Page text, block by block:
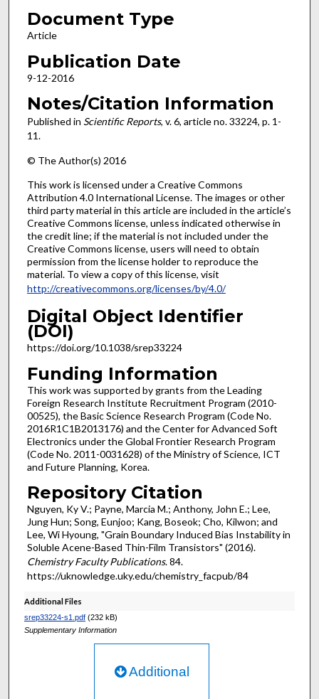
Document Type
Article
Publication Date
9-12-2016
Notes/Citation Information
Published in Scientific Reports, v. 6, article no. 33224, p. 1-
11.
© The Author(s) 2016
This work is licensed under a Creative Commons
Attribution 4.0 International License. The images or other
third party material in this article are included in the article’s
Creative Commons license, unless indicated otherwise in
the credit line; if the material is not included under the
Creative Commons license, users will need to obtain
permission from the license holder to reproduce the
material. To view a copy of this license, visit
http://creativecommons.org/licenses/by/4.0/
Digital Object Identifier
(DOI)
https://doi.org/10.1038/srep33224
Funding Information
This work was supported by grants from the Leading
Foreign Research Institute Recruitment Program (2010-
00525), the Basic Science Research Program (Code No.
2016R1C1B2013176) and the Center for Advanced Soft
Electronics under the Global Frontier Research Program
(Code No. 2011-0031628) of the Ministry of Science, ICT
and Future Planning, Korea.
Repository Citation
Nguyen, Ky V.; Payne, Marcia M.; Anthony, John E.; Lee,
Jung Hun; Song, Eunjoo; Kang, Boseok; Cho, Kilwon; and
Lee, Wi Hyoung, "Grain Boundary Induced Bias Instability in
Soluble Acene-Based Thin-Film Transistors" (2016).
Chemistry Faculty Publications. 84.
https://uknowledge.uky.edu/chemistry_facpub/84
Additional Files
srep33224-s1.pdf(232 kB)
Supplementary Information
Additional